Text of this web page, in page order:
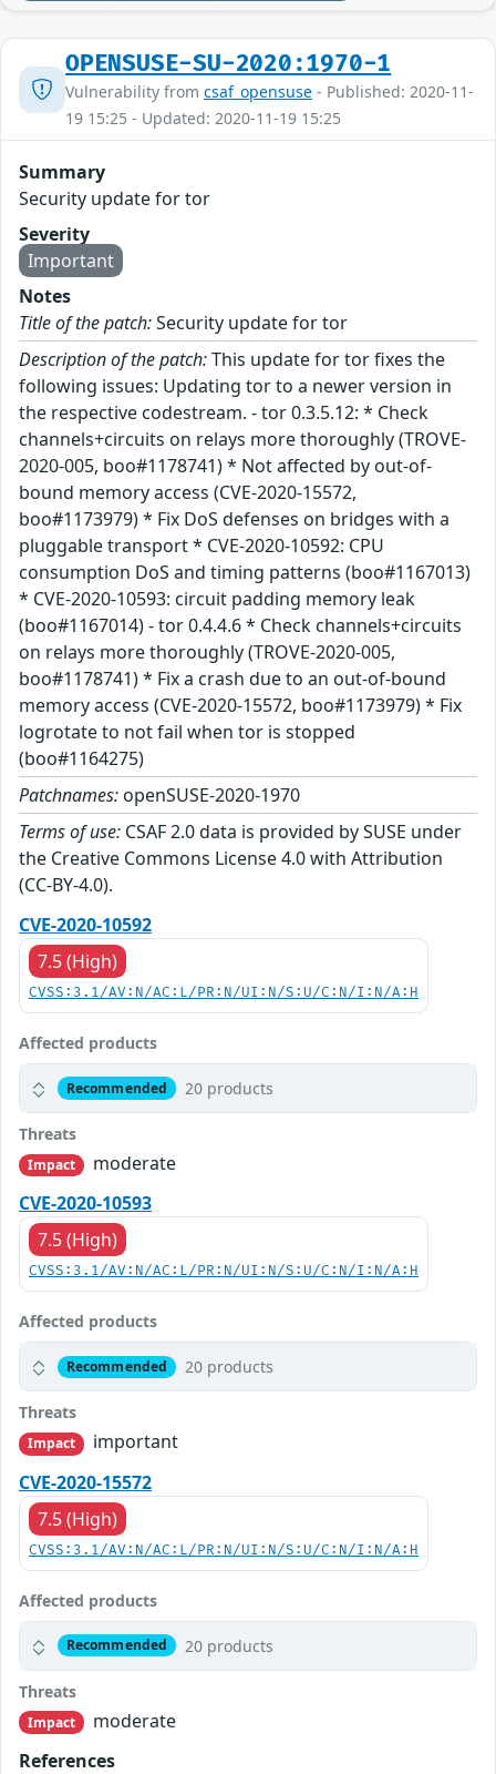
OPENSUSE-SU-2020:1970-1
Vulnerability from csaf_opensuse - Published: 2020-11-
19 15:25 - Updated: 2020-11-19 15:25
Summary
Security update for tor
Severity
Important
Notes
Title of the patch:Security update for tor
Description of the patch:This update for tor fixes the
following issues: Updating tor to a newer version in
the respective codestream. - tor 0.3.5.12: * Check
channels+circuits on relays more thoroughly (TROVE-
2020-005, boo#1178741) * Not affected by out-of-
bound memory access (CVE-2020-15572,
boo#1173979) * Fix DoS defenses on bridges with a
pluggable transport * CVE-2020-10592: CPU
consumption DoS and timing patterns (boo#1167013)
* CVE-2020-10593: circuit padding memory leak
(boo#1167014) - tor 0.4.4.6 * Check channels+circuits
on relays more thoroughly (TROVE-2020-005,
boo#1178741) * Fix a crash due to an out-of-bound
memory access (CVE-2020-15572, boo#1173979) * Fix
logrotate to not fail when tor is stopped
(boo#1164275)
Patchnames: openSUSE-2020-1970
Terms of use: CSAF 2.0 data is provided by SUSE under
the Creative Commons License 4.0 with Attribution
(CC-BY-4.0).
CVE-2020-10592
7.5 (High)
CVSS:3.1/AV:N/AC:L/PR:N/UI:N/S:U/C:N/I:N/A:H
Affected products
Recommended 20 products
Threats
Impact
moderate
CVE-2020-10593
7.5 (High)
CVSS:3.1/AV:N/AC:L/PR:N/UI:N/S:U/C:N/I:N/A:H
Affected products
Recommended 20 products
Threats
Impact
important
CVE-2020-15572
7.5 (High)
CVSS:3.1/AV:N/AC:L/PR:N/UI:N/S:U/C:N/I:N/A:H
Affected products
Recommended 20 products
Threats
Impact
moderate
References